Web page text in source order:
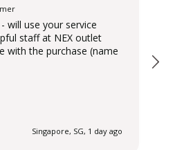
will use your service
with the purchase (name
Singapore, SG, 1 day ago